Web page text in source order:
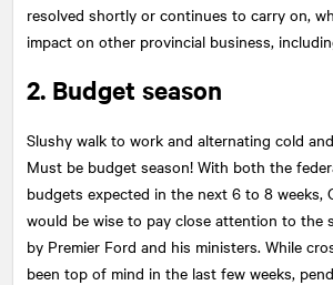
resolved shortly or continues to carry on,
impact on other provincial business,
2. Budget season
Slushy walk to work and alternating cold
Must be budget season! With both the
budgets expected in the next 6 to 8 weeks,
would be wise to pay close attention to the
by Premier Ford and his ministers. While
been top of mind in the last few weeks,